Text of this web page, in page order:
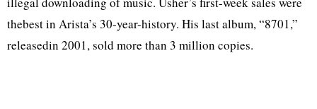
thebest in Arista’s 30-year-history. His last album, “8701,”
releasedin 2001, sold more than 3 million copies.